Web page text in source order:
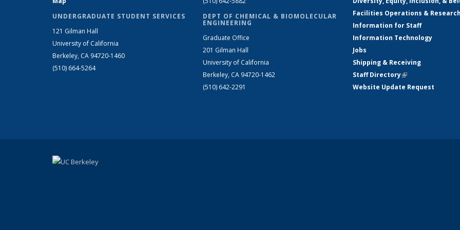
UNDERGRADUATE STUDENT SERVICES
121 Gilman Hall
University of California
Berkeley, CA 94720-1460
(510) 664-5264
DEPT OF CHEMICAL & BIOMOLECULAR
ENGINEERING
Graduate Office
201 Gilman Hall
University of California
Berkeley, CA 94720-1462
(510) 642-2291
Facilities Operations &
Information for Staff
Information Technology
Jobs
Shipping & Receiving
Staff Directory(link is external)
Website Update Request